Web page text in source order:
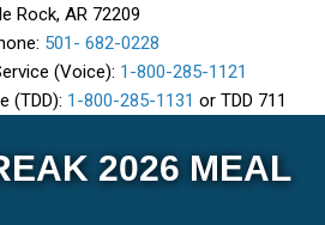
Rock, AR 72209
501- 682-0228
(Voice): 1-800-285-1121
(TDD): 1-800-285-1131 or TDD 711
2026 MEAL